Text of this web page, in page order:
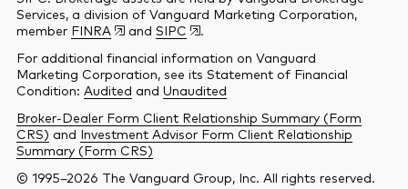
Services, a division of Vanguard Marketing Corporation,
member FINRA and SIPC
.
For additional financial information on Vanguard
Marketing Corporation, see its Statement of Financial
Condition: Audited and Unaudited
Broker-Dealer Form Client Relationship Summary (Form
CRS) and Investment Advisor Form Client Relationship
Summary (Form CRS)
© 1995–2026 The Vanguard Group, Inc. All rights reserved.